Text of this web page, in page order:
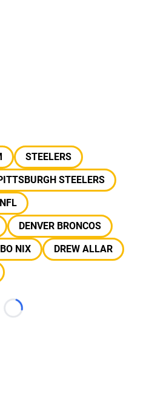
STEELERS
STEELERS
NFL
DENVER BRONCOS
BO NIX
DREW ALLAR
Loading...